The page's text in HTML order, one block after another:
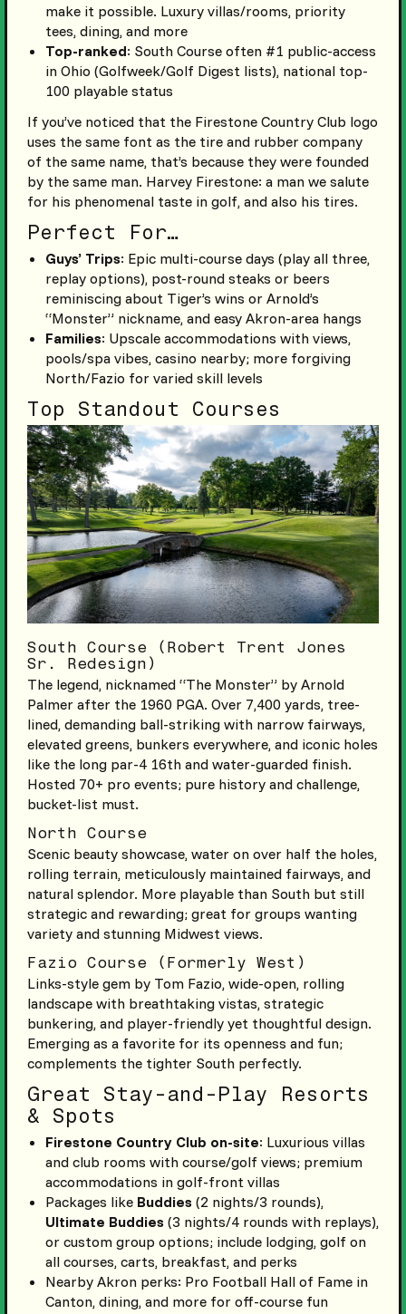
make it possible. Luxury villas/rooms, priority
tees, dining, and more
Top-ranked: South Course often #1 public-access
in Ohio (Golfweek/Golf Digest lists), national top-
100 playable status
If you’ve noticed that the Firestone Country Club logo
uses the same font as the tire and rubber company
of the same name, that’s because they were founded
by the same man. Harvey Firestone: a man we salute
for his phenomenal taste in golf, and also his tires.
Perfect For…
Guys’ Trips: Epic multi-course days (play all three,
replay options), post-round steaks or beers
reminiscing about Tiger’s wins or Arnold’s
“Monster” nickname, and easy Akron-area hangs
Families: Upscale accommodations with views,
pools/spa vibes, casino nearby; more forgiving
North/Fazio for varied skill levels
Top Standout Courses
South Course (Robert Trent Jones
Sr. Redesign)
The legend, nicknamed “The Monster” by Arnold
Palmer after the 1960 PGA. Over 7,400 yards, tree-
lined, demanding ball-striking with narrow fairways,
elevated greens, bunkers everywhere, and iconic holes
like the long par-4 16th and water-guarded finish.
Hosted 70+ pro events; pure history and challenge,
bucket-list must.
North Course
Scenic beauty showcase, water on over half the holes,
rolling terrain, meticulously maintained fairways, and
natural splendor. More playable than South but still
strategic and rewarding; great for groups wanting
variety and stunning Midwest views.
Fazio Course (Formerly West)
Links-style gem by Tom Fazio, wide-open, rolling
landscape with breathtaking vistas, strategic
bunkering, and player-friendly yet thoughtful design.
Emerging as a favorite for its openness and fun;
complements the tighter South perfectly.
Great Stay-and-Play Resorts
& Spots
Firestone Country Club on-site: Luxurious villas
and club rooms with course/golf views; premium
accommodations in golf-front villas
Packages like Buddies(2 nights/3 rounds),
Ultimate Buddies(3 nights/4 rounds with replays),
or custom group options; include lodging, golf on
all courses, carts, breakfast, and perks
Nearby Akron perks: Pro Football Hall of Fame in
Canton, dining, and more for off-course fun